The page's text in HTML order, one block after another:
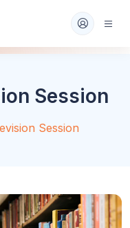
Session
Session